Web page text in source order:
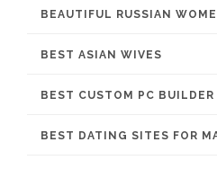
BEAUTIFUL RUSSIAN
BEST ASIAN WIVES
BEST CUSTOM PC
BEST DATING SITES FOR